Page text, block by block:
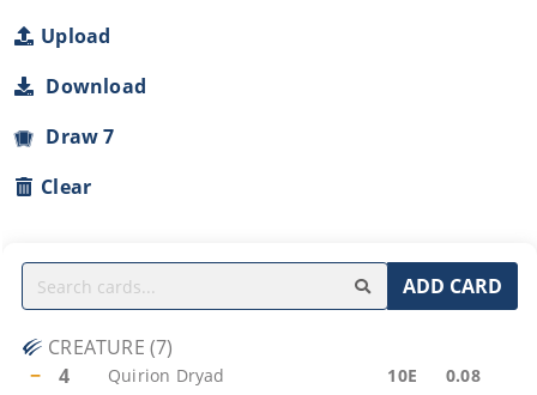
Upload
Download
Draw 7
Clear
ADD CARD
CREATURE (7)
−
4 Quirion Dryad 10E 0.08